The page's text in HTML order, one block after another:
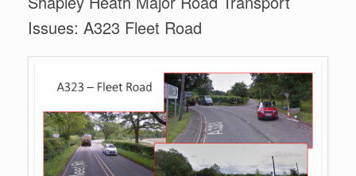
Issues: A323 Fleet Road